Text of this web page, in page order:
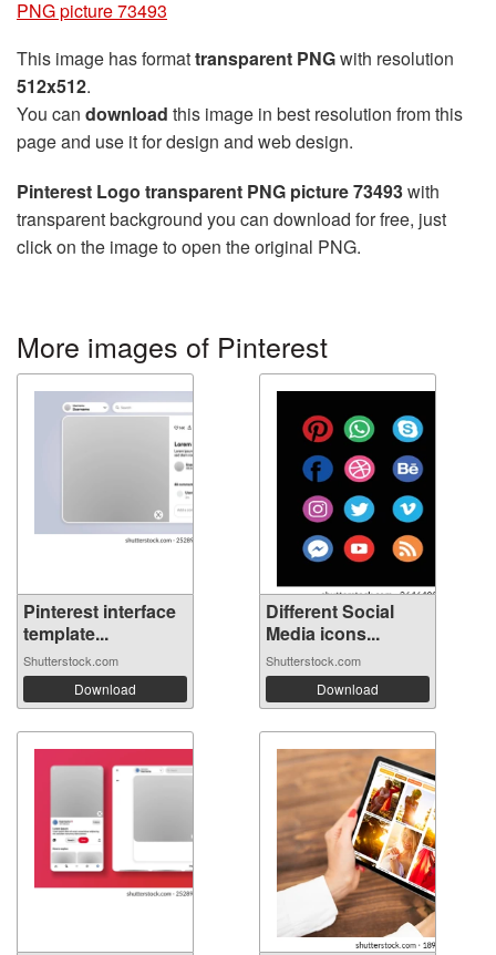
PNG picture 73493
This image has formattransparent PNGwith resolution
512x512.
You can download this image in best resolution from this
page and use it for design and web design.
Pinterest Logo transparent PNG picture 73493with
transparent background you can download for free, just
click on the image to open the original PNG.
More images of Pinterest
Pinterest interface
template...
Shutterstock.com
Download
Different Social
Media icons...
Shutterstock.com
Download